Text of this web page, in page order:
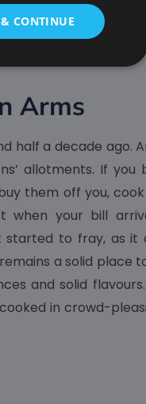
Arms
half a decade ago.
allotments. If you
them off you,
when your bill
started to fray, as it
a solid place
and solid
in crowd-
CONTINUE